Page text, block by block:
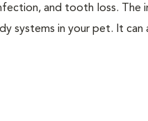
and tooth loss.
systems in your pet. It